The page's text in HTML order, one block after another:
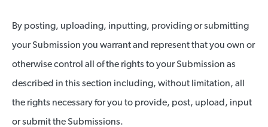
By posting, uploading, inputting, providing or submitting
your Submission you warrant and represent that you own or
otherwise control all of the rights to your Submission as
described in this section including, without limitation, all
the rights necessary for you to provide, post, upload, input
or submit the Submissions.